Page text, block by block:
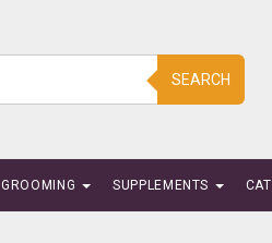
SEARCH
GROOMING SUPPLEMENTS CAT